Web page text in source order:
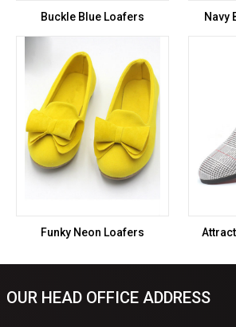
Buckle Blue Loafers Navy
Funky Neon Loafers
OUR HEAD OFFICE ADDRESS